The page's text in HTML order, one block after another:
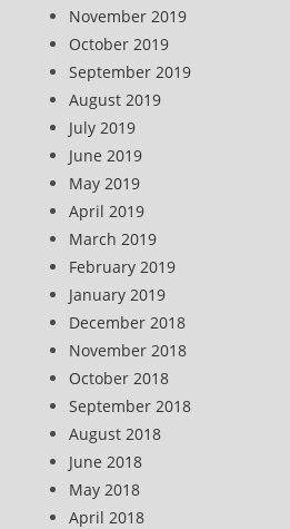
November 2019
October 2019
September 2019
August 2019
July 2019
June 2019
May 2019
April 2019
March 2019
February 2019
January 2019
December 2018
November 2018
October 2018
September 2018
August 2018
June 2018
May 2018
April 2018